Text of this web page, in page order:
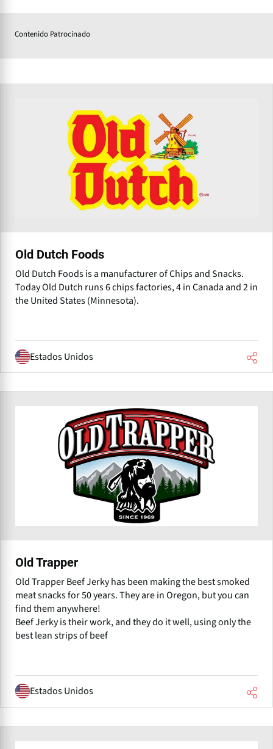
Contenido Patrocinado
Old Dutch Foods
Old Dutch Foods is a manufacturer of Chips and Snacks.
Today Old Dutch runs 6 chips factories, 4 in Canada and 2 in
the United States (Minnesota).
Estados Unidos
Old Trapper
Old Trapper Beef Jerky has been making the best smoked
meat snacks for 50 years. They are in Oregon, but you can
find them anywhere!
Beef Jerky is their work, and they do it well, using only the
best lean strips of beef
Estados Unidos